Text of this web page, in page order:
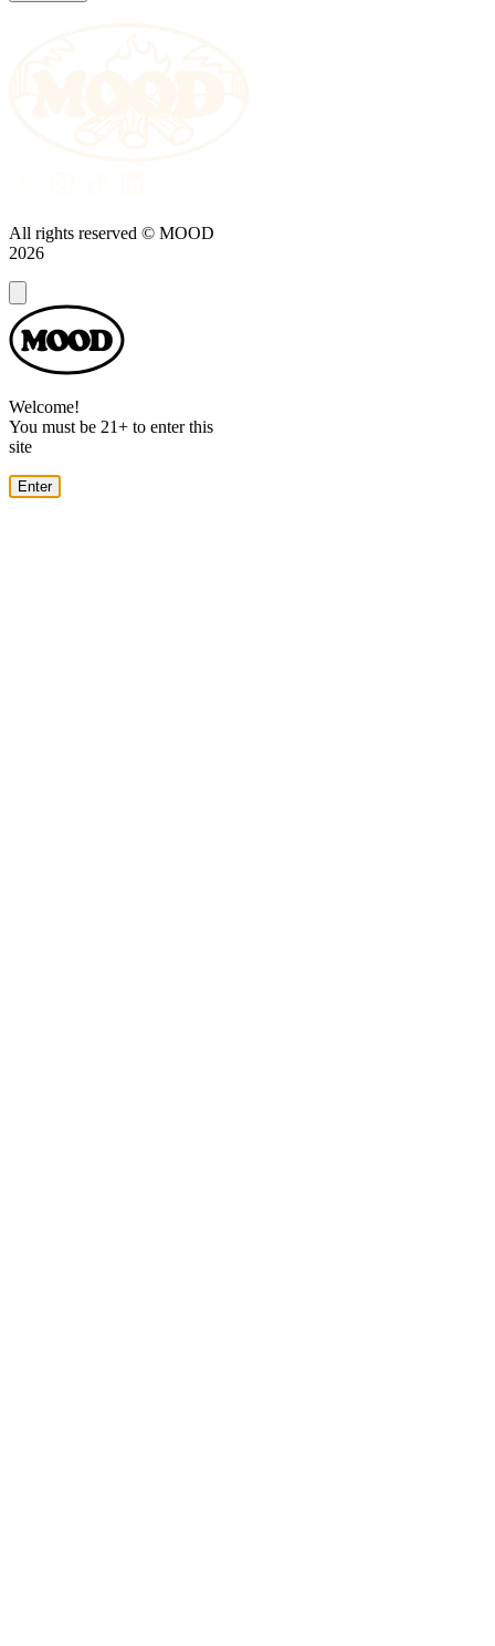
All rights reserved © MOOD
2026
Dialog
Welcome!
You must be 21+ to enter this
site
Enter